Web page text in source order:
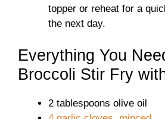
topper or reheat for a
the next day.
Everything You
Broccoli Stir Fry
2 tablespoons olive oil